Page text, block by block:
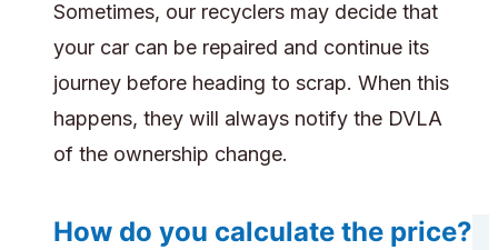
Sometimes, our recyclers may decide that
your car can be repaired and continue its
journey before heading to scrap. When this
happens, they will always notify the DVLA
of the ownership change.
How do you calculate the price?